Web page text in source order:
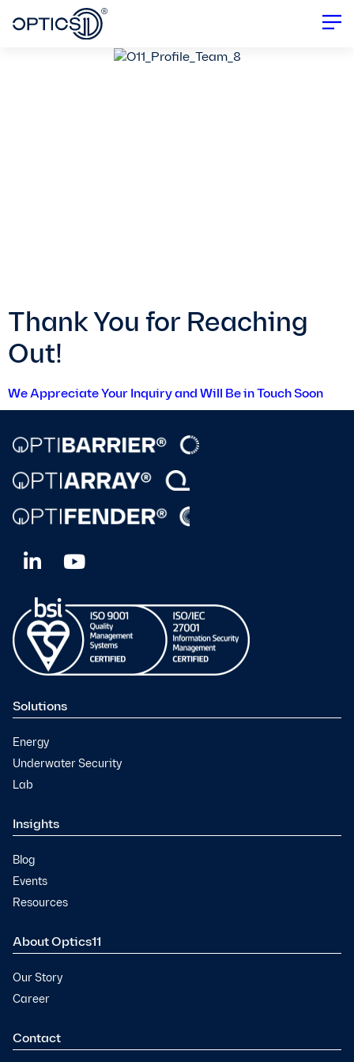
Thank You for Reaching
Out!
We Appreciate Your Inquiry and Will Be in Touch Soon
Solutions
Energy
Underwater Security
Lab
Insights
Blog
Events
Resources
About Optics11
Our Story
Career
Contact